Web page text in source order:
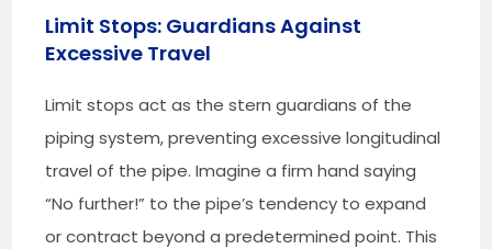
Limit Stops: Guardians Against
Excessive Travel
Limit stops act as the stern guardians of the
piping system, preventing excessive longitudinal
travel of the pipe. Imagine a firm hand saying
“No further!” to the pipe’s tendency to expand
or contract beyond a predetermined point. This